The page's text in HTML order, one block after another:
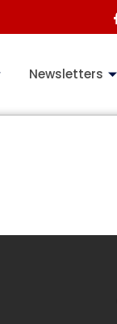
Newsletters